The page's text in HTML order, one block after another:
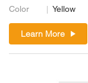
Color
Yellow
Learn More